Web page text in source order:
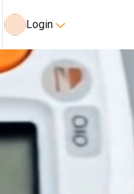
Login